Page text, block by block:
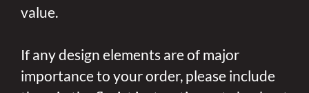
value.
If any design elements are of major
importance to your order, please include